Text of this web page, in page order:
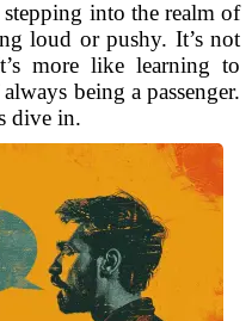
into the realm of
loud or pushy. It’s not
more like learning to
being a passenger.
dive in.